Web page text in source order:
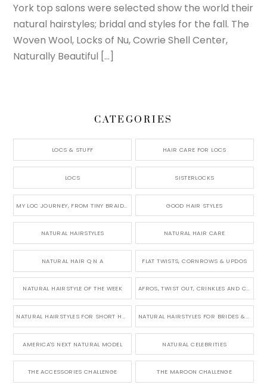
York top salons were selected show the world their
natural hairstyles; bridal and styles for the fall. The
Woven Wool, Locks of Nu, Cowrie Shell Center,
Naturally Beautiful […]
CATEGORIES
LOCS & STUFF HAIR CARE FOR LOCS
LOCS SISTERLOCKS
GOOD HAIR STYLES
NATURAL HAIRSTYLES NATURAL HAIR CARE
NATURAL HAIR Q N A FLAT TWISTS, CORNROWS & UPDOS
NATURAL HAIRSTYLE OF THE WEEK AFROS, TWIST OUT, CRINKLES AND CURLS
NATURAL HAIRSTYLES FOR SHORT HAIR NATURAL HAIRSTYLES FOR BRIDES & WEDDINGS
AMERICA'S NEXT NATURAL MODEL NATURAL CELEBRITIES
THE ACCESSORIES CHALLENGE THE MAROON CHALLENGE